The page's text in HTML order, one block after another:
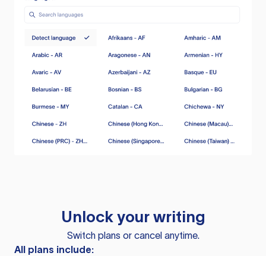
Unlock your writing
Switch plans or cancel anytime.
All plans include: